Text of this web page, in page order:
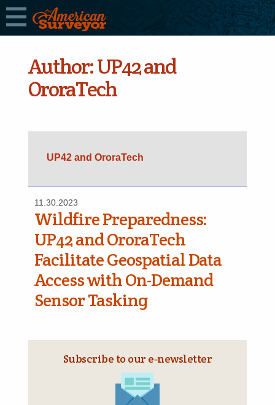
Author:UP42 and
OroraTech
UP42 and OroraTech
11.30.2023
Wildfire Preparedness:
UP42 and OroraTech
Facilitate Geospatial Data
Access with On-Demand
Sensor Tasking
Subscribe to our e‑newsletter